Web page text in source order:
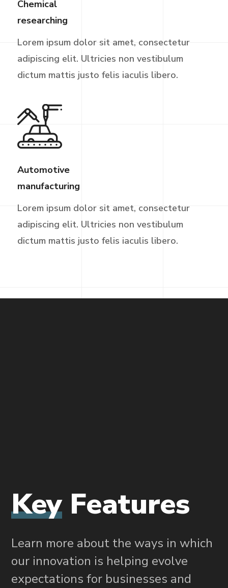
Chemical
researching
Lorem ipsum dolor sit amet, consectetur
adipiscing elit. Ultricies non vestibulum
dictum mattis justo felis iaculis libero.
Automotive
manufacturing
Lorem ipsum dolor sit amet, consectetur
adipiscing elit. Ultricies non vestibulum
dictum mattis justo felis iaculis libero.
Key Features
Learn more about the ways in which
our innovation is helping evolve
expectations for businesses and